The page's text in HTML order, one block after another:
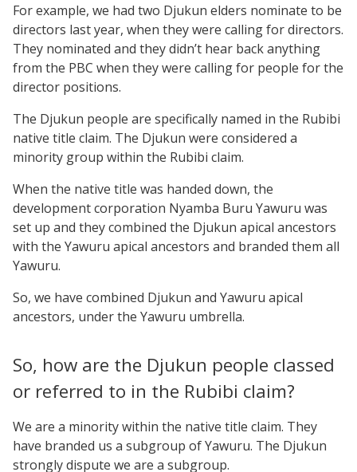
For example, we had two Djukun elders nominate to be
directors last year, when they were calling for directors.
They nominated and they didn’t hear back anything
from the PBC when they were calling for people for the
director positions.
The Djukun people are specifically named in the Rubibi
native title claim. The Djukun were considered a
minority group within the Rubibi claim.
When the native title was handed down, the
development corporation Nyamba Buru Yawuru was
set up and they combined the Djukun apical ancestors
with the Yawuru apical ancestors and branded them all
Yawuru.
So, we have combined Djukun and Yawuru apical
ancestors, under the Yawuru umbrella.
So, how are the Djukun people classed
or referred to in the Rubibi claim?
We are a minority within the native title claim. They
have branded us a subgroup of Yawuru. The Djukun
strongly dispute we are a subgroup.